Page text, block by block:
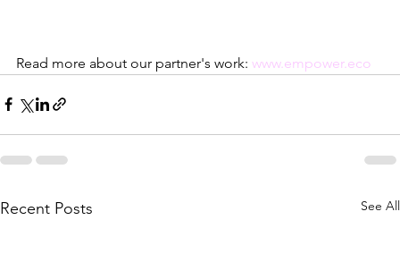
Read more about our partner's work: www.empower.eco
Recent Posts See All